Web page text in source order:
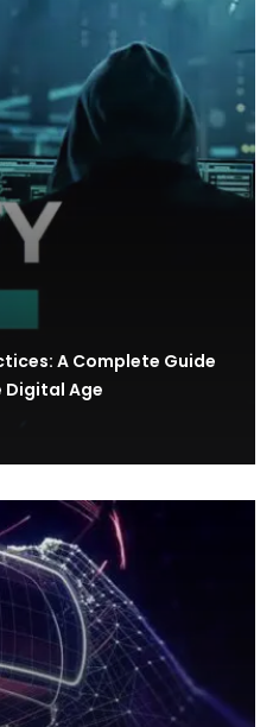
A Complete Guide
Digital Age